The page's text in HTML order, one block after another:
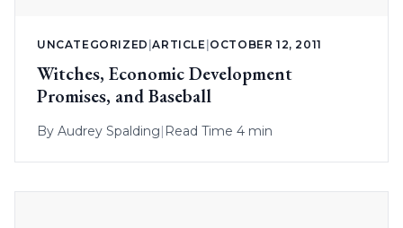
UNCATEGORIZED |ARTICLE OCTOBER 12, 2011
Witches, Economic Development
Promises, and Baseball
By Audrey Spalding| Read Time 4 min